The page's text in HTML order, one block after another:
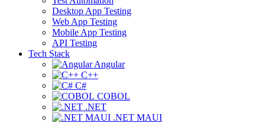
Desktop App Testing
Web App Testing
Mobile App Testing
API Testing
Tech Stack
Angular
C++
C#
COBOL
.NET
.NET MAUI